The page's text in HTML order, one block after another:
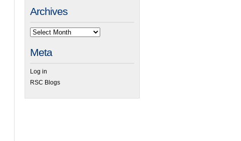
Archives
Meta
Log in
RSC Blogs